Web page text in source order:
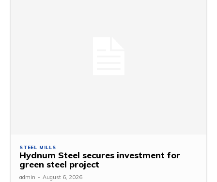
STEEL MILLS
Hydnum Steel secures investment for
green steel project
admin - August 6, 2026